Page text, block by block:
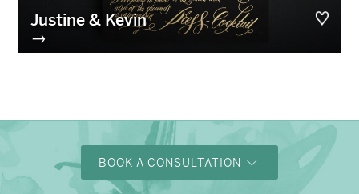
Justine & Kevin
→
BOOK A CONSULTATION